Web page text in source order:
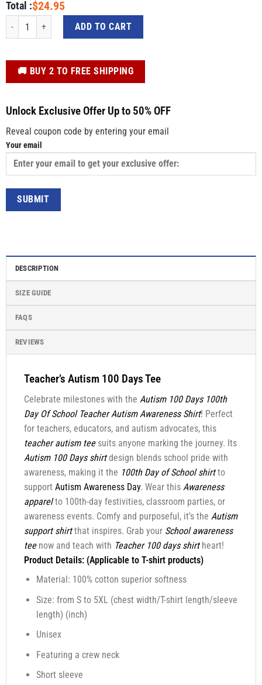
Total :$24.95
Autism 100 Days 100th Day Of School Teacher Autism Awareness Shirt For
ADD TO CART
️🚚 BUY 2 TO FREE SHIPPING
Unlock Exclusive Offer Up to 50% OFF
Reveal coupon code by entering your email
Your email
DESCRIPTION
SIZE GUIDE
FAQS
REVIEWS
Teacher’s Autism 100 Days Tee
Celebrate milestones with the Autism 100 Days 100th
Day Of School Teacher Autism Awareness Shirt! Perfect
for teachers, educators, and autism advocates, this
teacher autism teesuits anyone marking the journey. Its
Autism 100 Days shirtdesign blends school pride with
awareness, making it the 100th Day of School shirtto
support Autism Awareness Day. Wear this Awareness
apparelto 100th-day festivities, classroom parties, or
awareness events. Comfy and purposeful, it’s the Autism
support shirtthat inspires. Grab your School awareness
teenow and teach with Teacher 100 days shirtheart!
Product Details: (Applicable to T-shirt products)
Material: 100% cotton superior softness
Size: from S to 5XL (chest width/T-shirt length/sleeve
length) (inch)
Unisex
Featuring a crew neck
Short sleeve